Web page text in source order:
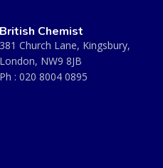
British Chemist
381 Church Lane, Kingsbury,
London, NW9 8JB
Ph : 020 8004 0895